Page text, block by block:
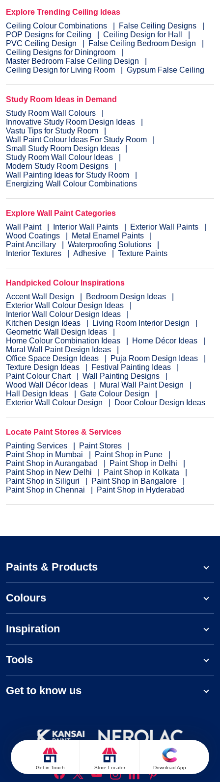
Explore Trending Ceiling Ideas
Ceiling Colour Combinations
False Ceiling Designs
POP Designs for Ceiling
Ceiling Design for Hall
PVC Ceiling Design
False Ceiling Bedroom Design
Ceiling Designs for Diningroom
Master Bedroom False Ceiling Design
Ceiling Design for Living Room
Gypsum False Ceiling
Study Room Ideas in Demand
Study Room Wall Colours
Innovative Study Room Design Ideas
Vastu Tips for Study Room
Wall Paint Colour Ideas For Study Room
Small Study Room Design Ideas
Study Room Wall Colour Ideas
Modern Study Room Designs
Wall Painting Ideas for Study Room
Energizing Wall Colour Combinations
Explore Wall Paint Categories
Wall Paint
Interior Wall Paints
Exterior Wall Paints
Wood Coatings
Metal Enamel Paints
Paint Ancillary
Waterproofing Solutions
Interior Textures
Adhesive Texture Paints
Handpicked Colour Inspirations
Accent Wall Design
Bedroom Design Ideas
Exterior Wall Colour Design Ideas
Interior Wall Colour Design Ideas
Kitchen Design Ideas
Living Room Interior Design
Geometric Wall Design Ideas
Home Colour Combination Ideas
Home Décor Ideas
Mural Wall Paint Design Ideas
Office Space Design Ideas
Puja Room Design Ideas
Texture Design Ideas
Festival Painting Ideas
Paint Colour Chart
Wall Painting Designs
Wood Wall Décor Ideas
Mural Wall Paint Design
Hall Design Ideas
Gate Colour Design
Exterior Wall Colour Design
Door Colour Design Ideas
Locate Paint Stores & Services
Painting Services
Paint Stores
Paint Shop in Mumbai
Paint Shop in Pune
Paint Shop in Aurangabad
Paint Shop in Delhi
Paint Shop in New Delhi
Paint Shop in Kolkata
Paint Shop in Siliguri
Paint Shop in Bangalore
Paint Shop in Chennai
Paint Shop in Hyderabad
Get in Touch Store Locator Download App
Paints & Products
Colours
Inspiration
Tools
Get to know us
Follow us on: